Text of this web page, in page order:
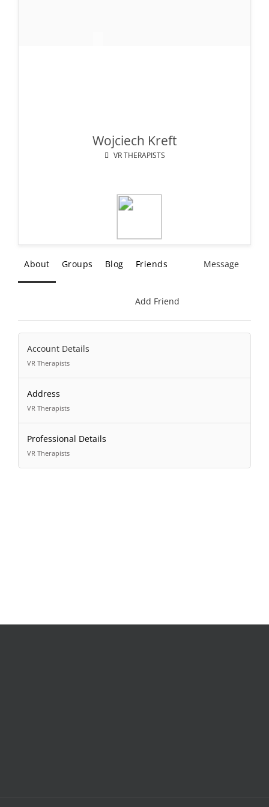
Wojciech Kreft
VR THERAPISTS
About Groups Blog Friends Message
Add Friend
Account Details
VR Therapists
Address
VR Therapists
Professional Details
VR Therapists